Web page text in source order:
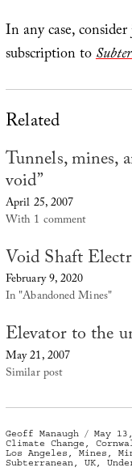
In any case, consider
subscription to
Related
Tunnels, mines,
void”
April 25, 2007
With 1 comment
Void Shaft
February 9, 2020
In "Abandoned Mines"
Elevator to the
May 21, 2007
Similar post
Author
Geoff Manaugh
Posted
on
May
Climate Change
Los Angeles
Mines
Subterranean
UK,